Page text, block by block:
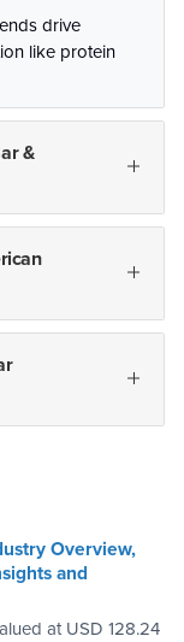
drive
like protein
&
Overview,
and
at USD 128.24